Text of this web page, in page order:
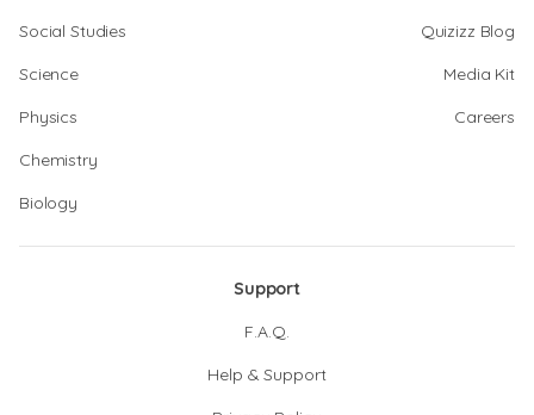
Social Studies
Science
Physics
Chemistry
Biology
Quizizz Blog
Media Kit
Careers
Support
F.A.Q.
Help & Support